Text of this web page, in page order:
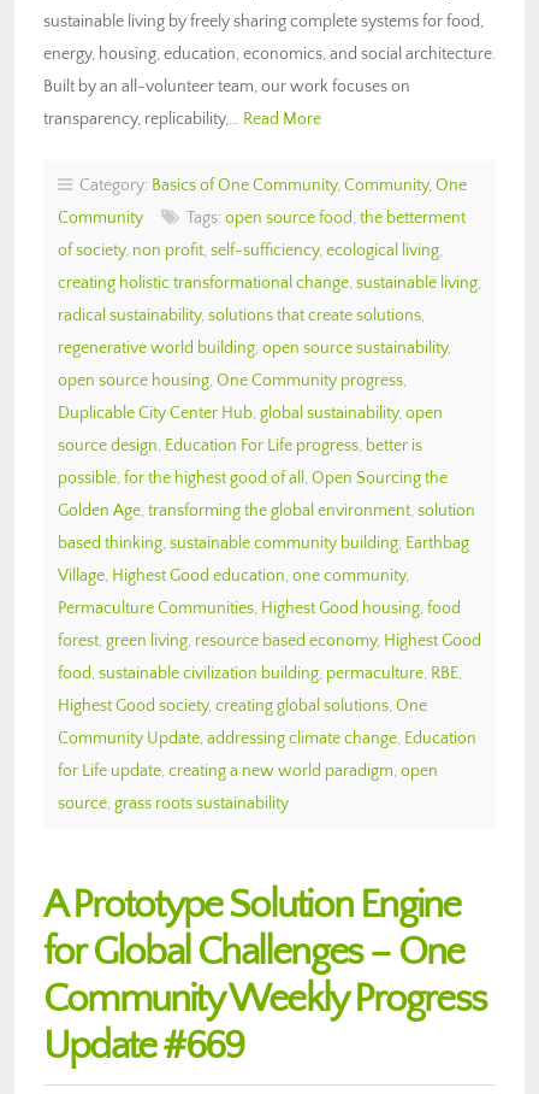
sustainable living by freely sharing complete systems for food,
energy, housing, education, economics, and social architecture.
Built by an all-volunteer team, our work focuses on
transparency, replicability,… Read More
Category: Basics of One Community, Community, One
Community
Tags: open source food, the betterment
of society, non profit, self-sufficiency, ecological living,
creating holistic transformational change, sustainable living,
radical sustainability, solutions that create solutions,
regenerative world building, open source sustainability,
open source housing, One Community progress,
Duplicable City Center Hub, global sustainability, open
source design, Education For Life progress, better is
possible, for the highest good of all , Open Sourcing the
Golden Age, transforming the global environment, solution
based thinking, sustainable community building, Earthbag
Village, Highest Good education, one community,
Permaculture Communities, Highest Good housing, food
forest, green living, resource based economy, Highest Good
food, sustainable civilization building, permaculture, RBE,
Highest Good society, creating global solutions, One
Community Update, addressing climate change, Education
for Life update, creating a new world paradigm, open
source, grass roots sustainability
A Prototype Solution Engine
for Global Challenges – One
Community Weekly Progress
Update #669